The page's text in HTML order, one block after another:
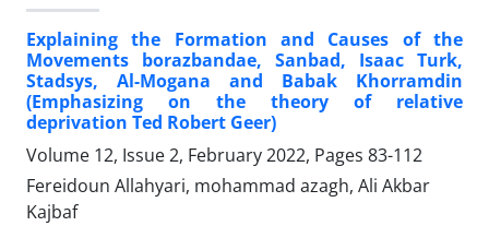
Explaining the Formation and Causes of the
Movements borazbandae, Sanbad, Isaac Turk,
Stadsys, Al-Mogana and Babak Khorramdin
(Emphasizing on the theory of relative
deprivation Ted Robert Geer)
Volume 12, Issue 2, February 2022, Pages 83-112
Fereidoun Allahyari, mohammad azagh, Ali Akbar
Kajbaf